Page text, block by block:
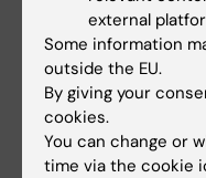
Liveinteraktion
16:10 – 16:30
external
Some information
outside the EU.
By giving your
cookies.
You can change or
time via the cookie